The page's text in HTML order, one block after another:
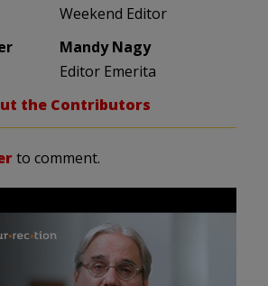
Weekend Editor
Mandy Nagy
Editor Emerita
the Contributors
to comment.